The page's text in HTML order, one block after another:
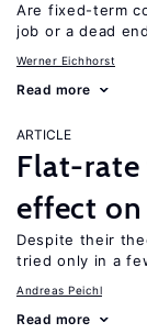
Are fixed-term
job or a dead
Werner Eichhorst
Read more
ARTICLE
Flat-rate
effect
Despite their
tried only in a
Andreas Peichl
Read more